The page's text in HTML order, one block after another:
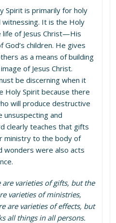
is primarily for holy
witnessing. It is the Holy
of Jesus Christ—His
children. He gives
as a means of building
of Jesus Christ.
be discerning when it
Holy Spirit because there
will produce destructive
unsuspecting and
clearly teaches that gifts
ministry to the body of
wonders were also acts
varieties of gifts, but the
varieties of ministries,
are varieties of effects, but
all things in all persons.